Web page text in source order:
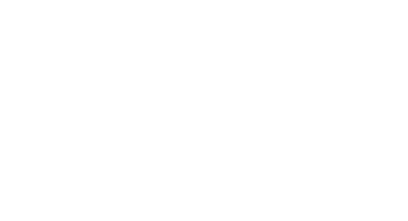
- 10 Oz
Shredded - 10 Oz